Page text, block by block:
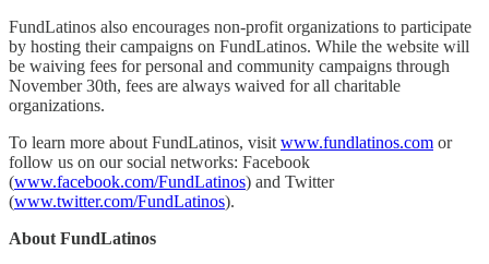
FundLatinos also encourages non-profit organizations to participate
by hosting their campaigns on FundLatinos. While the website will
be waiving fees for personal and community campaigns through
November 30th, fees are always waived for all charitable
organizations.
To learn more about FundLatinos, visit www.fundlatinos.com or
follow us on our social networks: Facebook
(www.facebook.com/FundLatinos) and Twitter
(www.twitter.com/FundLatinos).
About FundLatinos